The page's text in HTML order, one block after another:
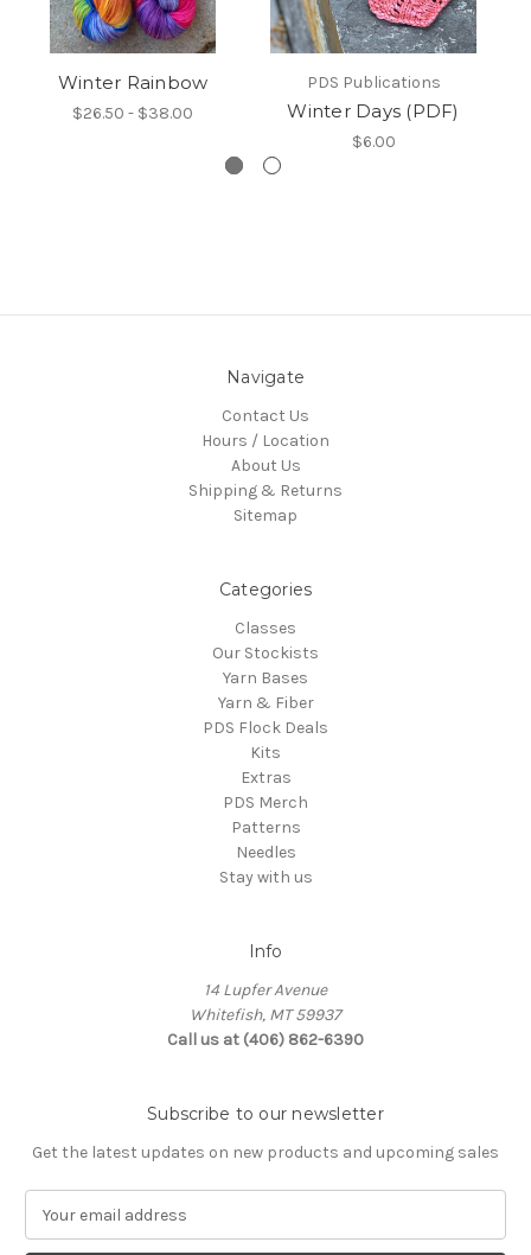
Winter Rainbow
$26.50 - $38.00
PDS Publications
Winter Days (PDF)
$6.00
Navigate
Contact Us
Hours / Location
About Us
Shipping & Returns
Sitemap
Categories
Classes
Our Stockists
Yarn Bases
Yarn & Fiber
PDS Flock Deals
Kits
Extras
PDS Merch
Patterns
Needles
Stay with us
Info
14 Lupfer Avenue
Whitefish, MT 59937
Call us at (406) 862-6390
Subscribe to our newsletter
Get the latest updates on new products and upcoming sales